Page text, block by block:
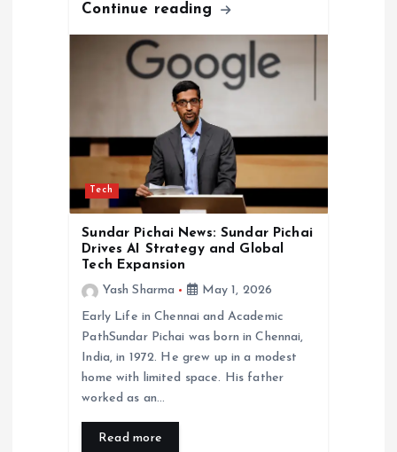
Continue reading
Tech
Sundar Pichai News: Sundar Pichai
Drives AI Strategy and Global
Tech Expansion
Yash Sharma
May 1, 2026
Early Life in Chennai and Academic
PathSundar Pichai was born in Chennai,
India, in 1972. He grew up in a modest
home with limited space. His father
worked as an…
Read more